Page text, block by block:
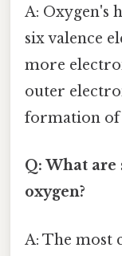
A: Oxygen's
six valence
more
outer
formation of
Q: What
oxygen?
A: The most